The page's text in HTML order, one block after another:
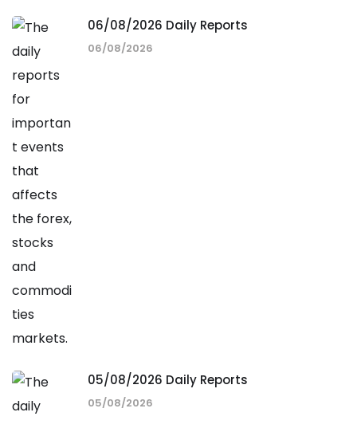
06/08/2026 Daily Reports
06/08/2026
05/08/2026 Daily Reports
05/08/2026